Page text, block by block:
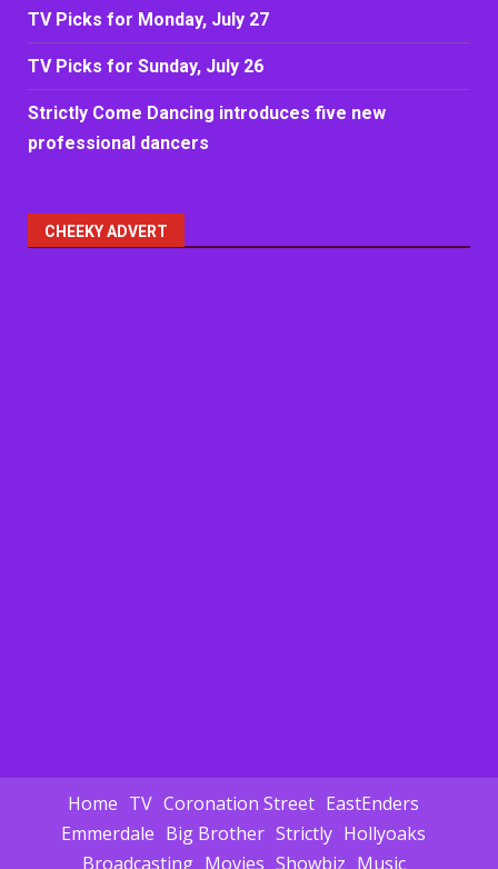
TV Picks for Monday, July 27
TV Picks for Sunday, July 26
Strictly Come Dancing introduces five new
professional dancers
CHEEKY ADVERT
Home TV Coronation Street EastEnders
Emmerdale Big Brother Strictly Hollyoaks
Broadcasting Movies Showbiz Music